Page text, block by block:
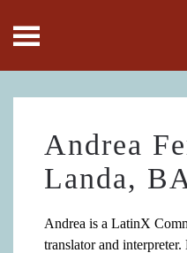
Skip to main content
Andrea
Landa,
Andrea is a LatinX
translator and